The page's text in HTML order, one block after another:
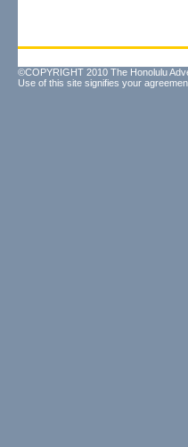
©COPYRIGHT 2010 The Honolulu
Use of this site signifies your